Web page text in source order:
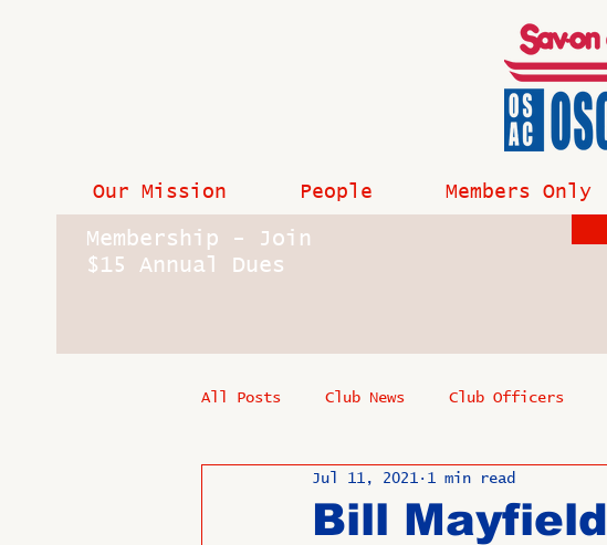
Our Mission People Members Only
Membership - Join
$15 Annual Dues
All Posts Club News Club Officers
In Memoriam Industry News
Bill Mayfield
Jul 11, 2021 1 min read